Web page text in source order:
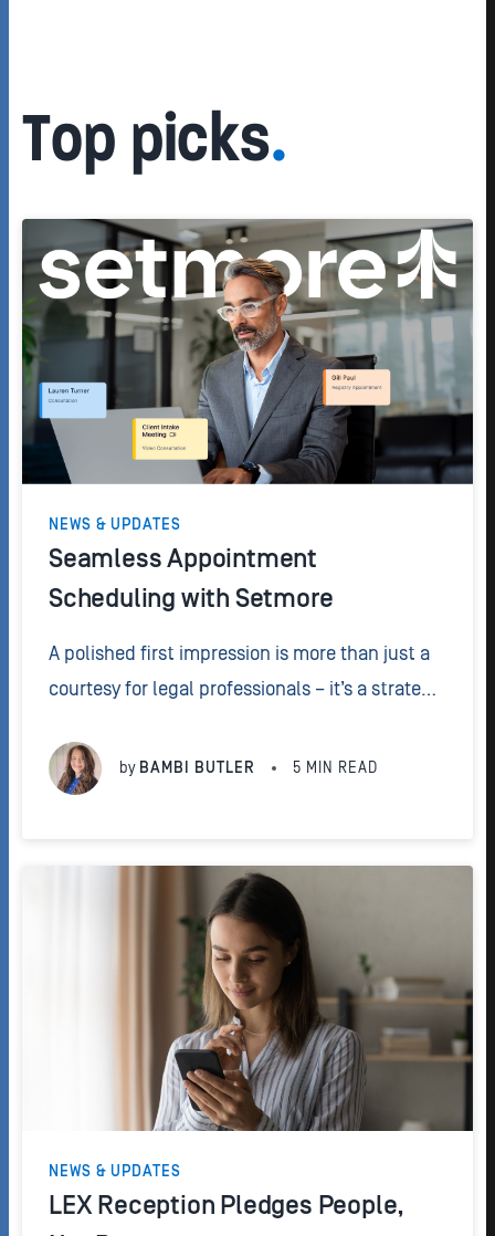
Top picks.
NEWS & UPDATES
Seamless Appointment
Scheduling with Setmore
A polished first impression is more than just a
courtesy for legal professionals – it’s a strategic
appointment scheduling experience for your...
by BAMBI BUTLER 5 MIN READ
NEWS & UPDATES
LEX Reception Pledges People,